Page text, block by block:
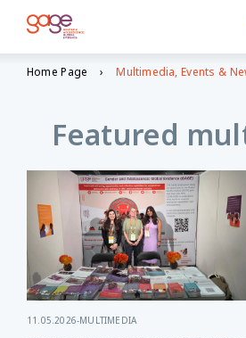
Home Page Multimedia, Events &
Featured
11.05.2026-MULTIMEDIA